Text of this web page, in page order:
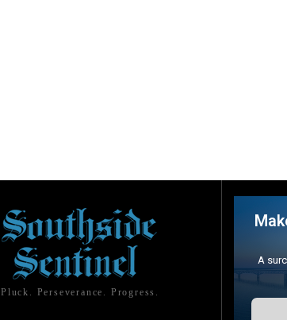
Pluck. Perseverance. Progress.
A